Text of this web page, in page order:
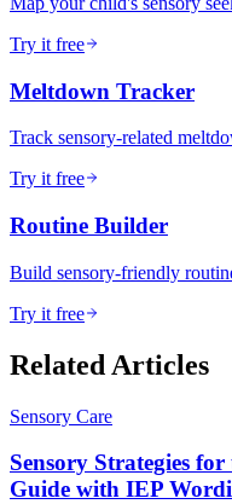
Try it free
Meltdown Tracker
Track sensory-related
Try it free
Routine Builder
Build sensory-friendly
Try it free
Related Articles
Sensory Care
Sensory Strategies
Guide with IEP